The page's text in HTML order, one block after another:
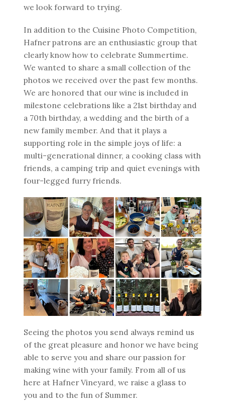
we look forward to trying.
In addition to the Cuisine Photo Competition,
Hafner patrons are an enthusiastic group that
clearly know how to celebrate Summertime.
We wanted to share a small collection of the
photos we received over the past few months.
We are honored that our wine is included in
milestone celebrations like a 21st birthday and
a 70th birthday, a wedding and the birth of a
new family member. And that it plays a
supporting role in the simple joys of life: a
multi-generational dinner, a cooking class with
friends, a camping trip and quiet evenings with
four-legged furry friends.
Seeing the photos you send always remind us
of the great pleasure and honor we have being
able to serve you and share our passion for
making wine with your family. From all of us
here at Hafner Vineyard, we raise a glass to
you and to the fun of Summer.